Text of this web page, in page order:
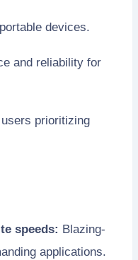
devices.
and reliability for
prioritizing
speeds: Blazing-
applications.